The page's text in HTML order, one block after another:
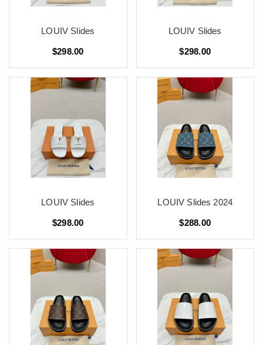
LOUIV Slides
$298.00
LOUIV Slides
$298.00
LOUIV Slides
$298.00
LOUIV Slides 2024
$288.00